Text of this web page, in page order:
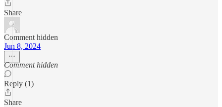
Share
Comment hidden
Jun 8, 2024
Comment hidden
Reply (1)
Share